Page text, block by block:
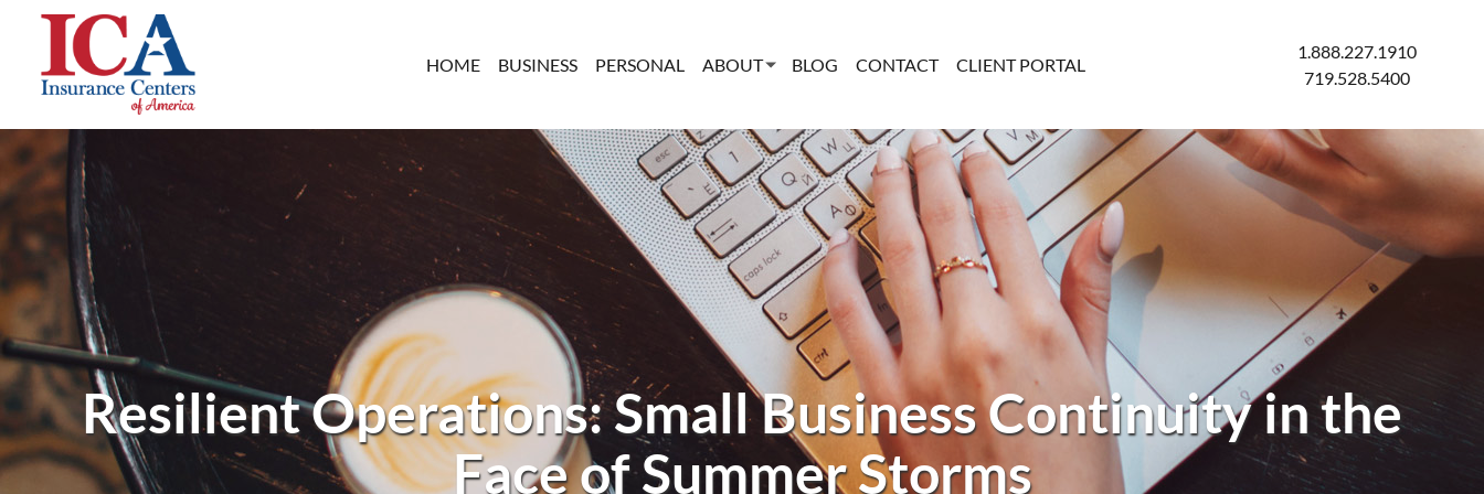
HOME BUSINESS PERSONAL ABOUT BLOG CONTACT CLIENT PORTAL
1.888.227.1910
719.528.5400
Resilient Operations: Small Business Continuity in the
Face of Summer Storms